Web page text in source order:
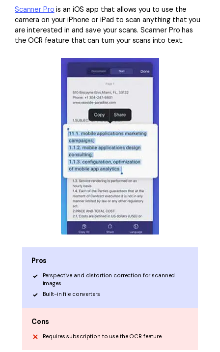
Scanner Pro is an iOS app that allows you to use the
camera on your iPhone or iPad to scan anything that you
are interested in and save your scans. Scanner Pro has
the OCR feature that can turn your scans into text.
Pros
Perspective and distortion correction for scanned
images
Built-in file converters
Cons
Requires subscription to use the OCR feature